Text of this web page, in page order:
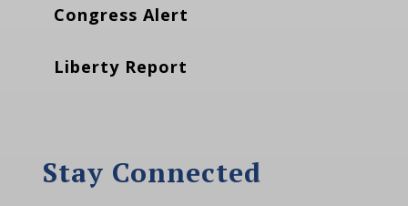
Congress Alert
Liberty Report
Stay Connected